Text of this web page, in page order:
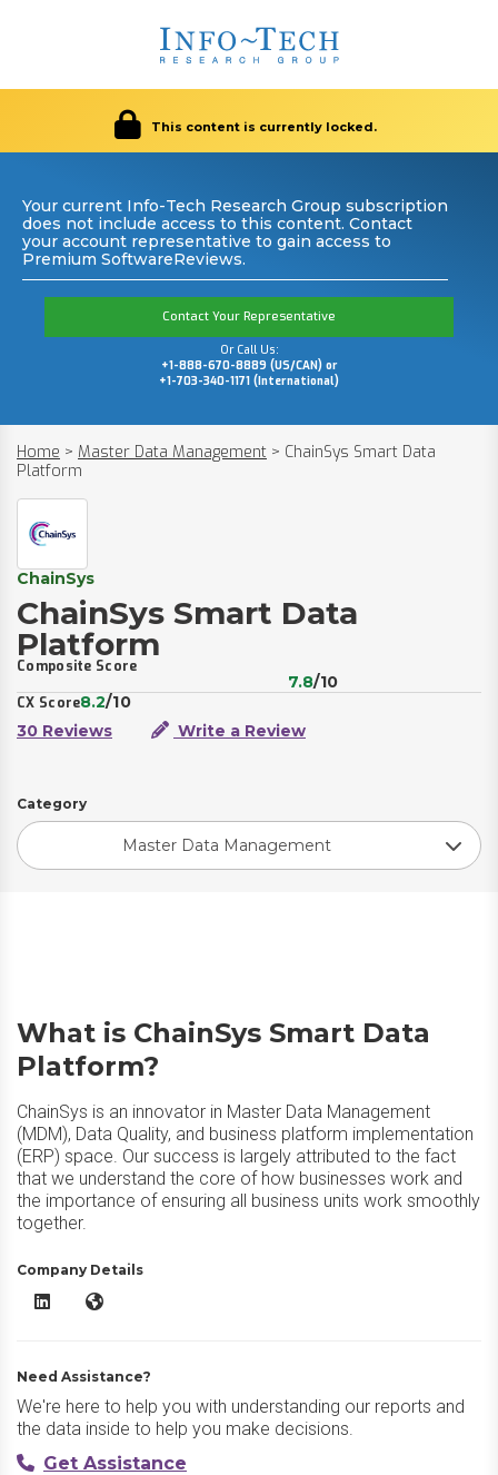
This content is currently locked.
Your current Info-Tech Research Group subscription
does not include access to this content. Contact
your account representative to gain access to
Premium SoftwareReviews.
Contact Your Representative
Or Call Us:
+1-888-670-8889 (US/CAN) or
+1-703-340-1171 (International)
Home > Master Data Management > ChainSys Smart Data
Platform
ChainSys
ChainSys Smart Data
Platform
Composite Score
7.8/10
CX Score8.2/10
30 Reviews
Write a Review
Category
Master Data Management
What is ChainSys Smart Data
Platform?
ChainSys is an innovator in Master Data Management
(MDM), Data Quality, and business platform implementation
(ERP) space. Our success is largely attributed to the fact
that we understand the core of how businesses work and
the importance of ensuring all business units work smoothly
together.
Company Details
ChainSys Smart Data Platform LinkedIn
ChainSys Smart Data Platform Website
Need Assistance?
We're here to help you with understanding our reports and
the data inside to help you make decisions.
Get Assistance